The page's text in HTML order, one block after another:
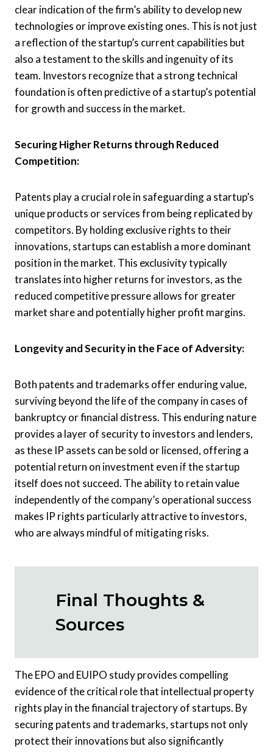
clear indication of the firm’s ability to develop new
technologies or improve existing ones. This is not just
a reflection of the startup’s current capabilities but
also a testament to the skills and ingenuity of its
team. Investors recognize that a strong technical
foundation is often predictive of a startup’s potential
for growth and success in the market.
Securing Higher Returns through Reduced
Competition:
Patents play a crucial role in safeguarding a startup’s
unique products or services from being replicated by
competitors. By holding exclusive rights to their
innovations, startups can establish a more dominant
position in the market. This exclusivity typically
translates into higher returns for investors, as the
reduced competitive pressure allows for greater
market share and potentially higher profit margins.
Longevity and Security in the Face of Adversity:
Both patents and trademarks offer enduring value,
surviving beyond the life of the company in cases of
bankruptcy or financial distress. This enduring nature
provides a layer of security to investors and lenders,
as these IP assets can be sold or licensed, offering a
potential return on investment even if the startup
itself does not succeed. The ability to retain value
independently of the company’s operational success
makes IP rights particularly attractive to investors,
who are always mindful of mitigating risks.
Final Thoughts &
Sources
The EPO and EUIPO study provides compelling
evidence of the critical role that intellectual property
rights play in the financial trajectory of startups. By
securing patents and trademarks, startups not only
protect their innovations but also significantly